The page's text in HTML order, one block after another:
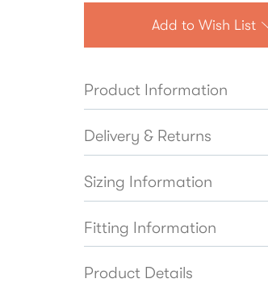
Add to Wish List
Product Information
Delivery & Returns
Sizing Information
Fitting Information
Product Details